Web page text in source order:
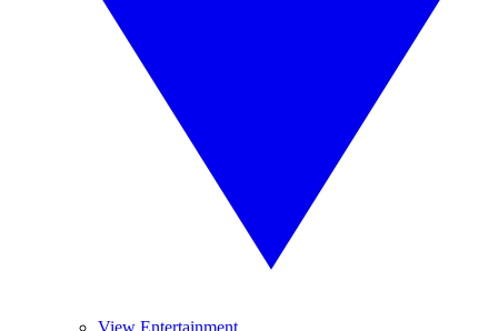
View Entertainment